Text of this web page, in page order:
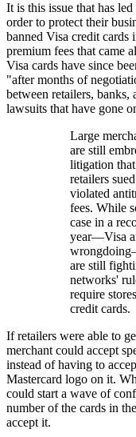
It is this issue that has
order to protect their
banned Visa credit cards
premium fees that came
Visa cards have since
"after months of
between retailers, banks,
lawsuits that have gone
Large
are still
litigation
retailers
violated
fees. While
case in a
year—Visa
are still
networks'
require
credit cards.
If retailers were able to
merchant could accept
instead of having to
Mastercard logo on it.
could start a wave of
number of the cards in
accept it.